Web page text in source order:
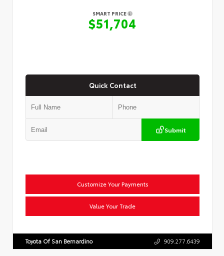
SMART PRICE
$51,704
Quick Contact
Submit
Customize Your Payments
Value Your Trade
Toyota Of San Bernardino 909.277.6439